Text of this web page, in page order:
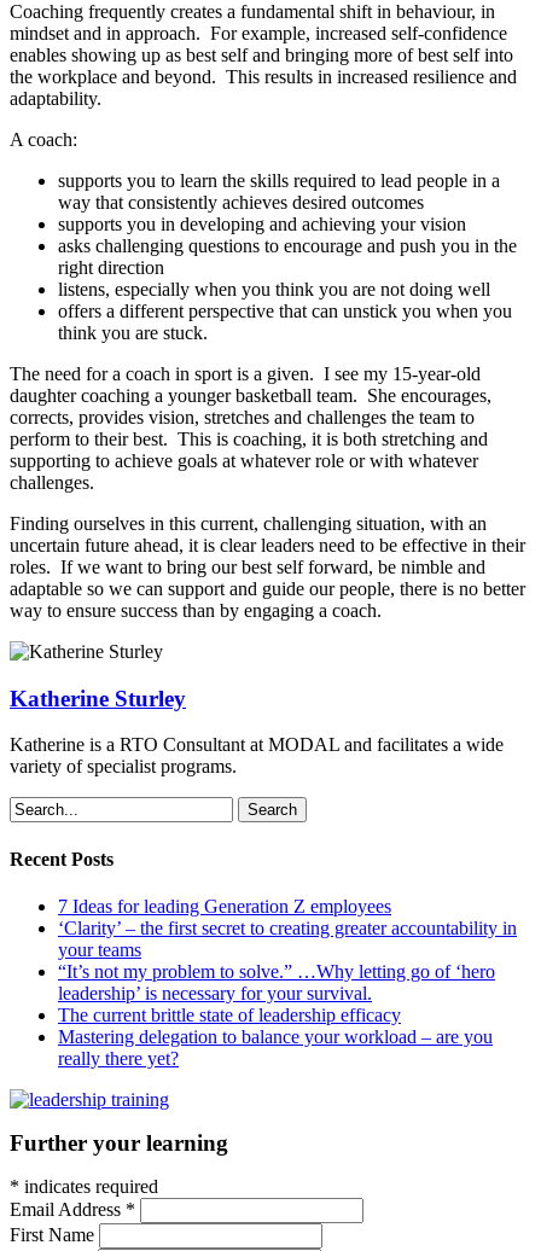
Coaching frequently creates a fundamental shift in behaviour, in
mindset and in approach. For example, increased self-confidence
enables showing up as best self and bringing more of best self into
the workplace and beyond. This results in increased resilience and
adaptability.
A coach:
supports you to learn the skills required to lead people in a
way that consistently achieves desired outcomes
supports you in developing and achieving your vision
asks challenging questions to encourage and push you in the
right direction
listens, especially when you think you are not doing well
offers a different perspective that can unstick you when you
think you are stuck.
The need for a coach in sport is a given. I see my 15-year-old
daughter coaching a younger basketball team. She encourages,
corrects, provides vision, stretches and challenges the team to
perform to their best. This is coaching, it is both stretching and
supporting to achieve goals at whatever role or with whatever
challenges.
Finding ourselves in this current, challenging situation, with an
uncertain future ahead, it is clear leaders need to be effective in their
roles. If we want to bring our best self forward, be nimble and
adaptable so we can support and guide our people, there is no better
way to ensure success than by engaging a coach.
Katherine Sturley
Katherine is a RTO Consultant at MODAL and facilitates a wide
variety of specialist programs.
Search
Recent Posts
7 Ideas for leading Generation Z employees
‘Clarity’ – the first secret to creating greater accountability in
your teams
“It’s not my problem to solve.” …Why letting go of ‘hero
leadership’ is necessary for your survival.
The current brittle state of leadership efficacy
Mastering delegation to balance your workload – are you
really there yet?
Further your learning
* indicates required
Email Address *
First Name